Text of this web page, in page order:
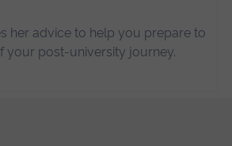
her advice to help you prepare to
your post-university journey.